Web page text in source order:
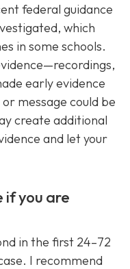
federal guidance
which
in some schools.
early evidence
message could be
create additional
and let your
if you are
in the first 24–72
I recommend